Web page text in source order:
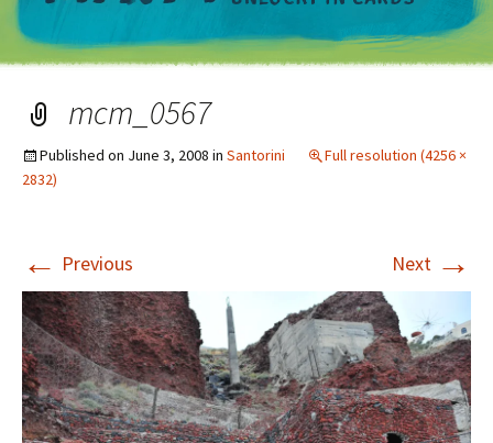
mcm_0567
Published on June 3, 2008 in Santorini
Full resolution (4256 ×
2832)
← Previous Next →